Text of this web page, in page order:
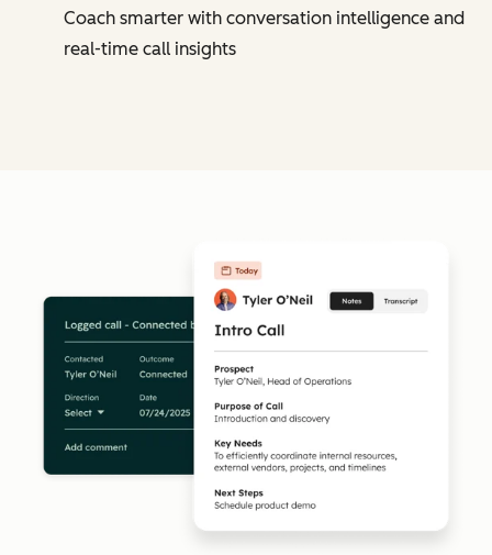
Coach smarter with conversation intelligence and
real-time call insights